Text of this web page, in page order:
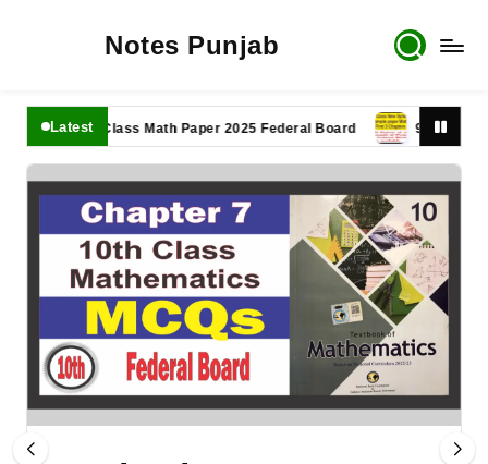
Notes Punjab
Latest
11th Class Math Paper 2025 Federal Board 9th Class Math